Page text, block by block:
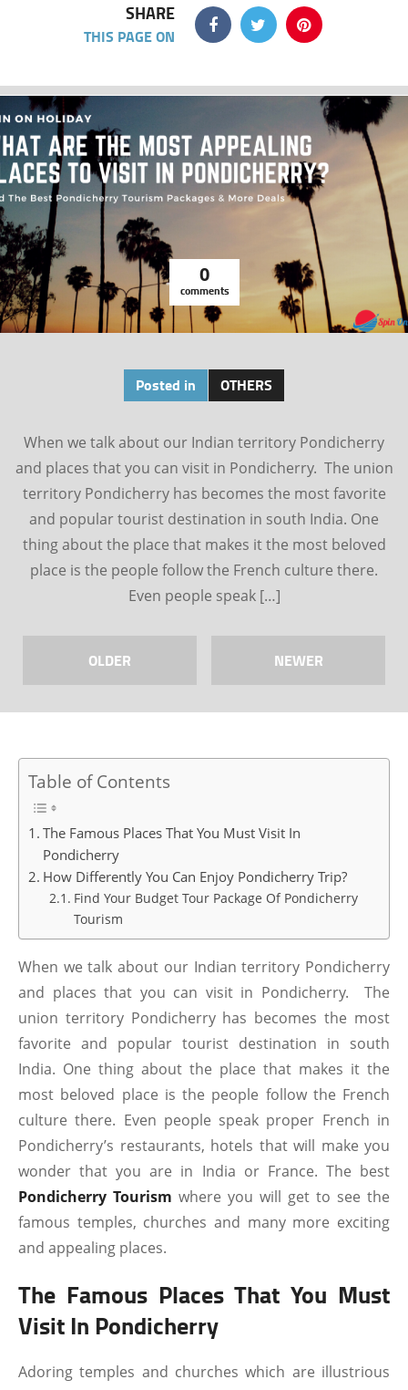
SHARE
THIS PAGE ON
0
comments
Posted in OTHERS
When we talk about our Indian territory Pondicherry
and places that you can visit in Pondicherry. The union
territory Pondicherry has becomes the most favorite
and popular tourist destination in south India. One
thing about the place that makes it the most beloved
place is the people follow the French culture there.
Even people speak […]
OLDER NEWER
Table of Contents
The Famous Places That You Must Visit In
Pondicherry
How Differently You Can Enjoy Pondicherry Trip?
Find Your Budget Tour Package Of Pondicherry
Tourism
When we talk about our Indian territory Pondicherry
and places that you can visit in Pondicherry. The
union territory Pondicherry has becomes the most
favorite and popular tourist destination in south
India. One thing about the place that makes it the
most beloved place is the people follow the French
culture there. Even people speak proper French in
Pondicherry’s restaurants, hotels that will make you
wonder that you are in India or France. The best
Pondicherry Tourism where you will get to see the
famous temples, churches and many more exciting
and appealing places.
The Famous Places That You Must
Visit In Pondicherry
Adoring temples and churches which are illustrious